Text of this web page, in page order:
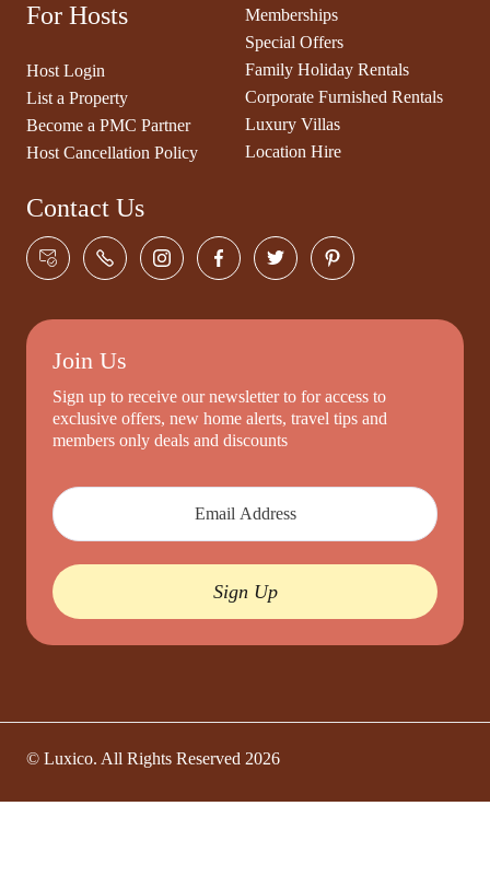
For Hosts
Host Login
List a Property
Become a PMC Partner
Host Cancellation Policy
Memberships
Special Offers
Family Holiday Rentals
Corporate Furnished Rentals
Luxury Villas
Location Hire
Contact Us
Join Us
Sign up to receive our newsletter to for access to
exclusive offers, new home alerts, travel tips and
members only deals and discounts
Sign Up
© Luxico. All Rights Reserved 2026